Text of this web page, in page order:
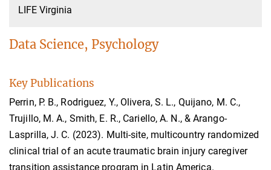
LIFE Virginia
Data Science, Psychology
Key Publications
Perrin, P. B., Rodriguez, Y., Olivera, S. L., Quijano, M. C.,
Trujillo, M. A., Smith, E. R., Cariello, A. N., & Arango-
Lasprilla, J. C. (2023). Multi-site, multicountry randomized
clinical trial of an acute traumatic brain injury caregiver
transition assistance program in Latin America.